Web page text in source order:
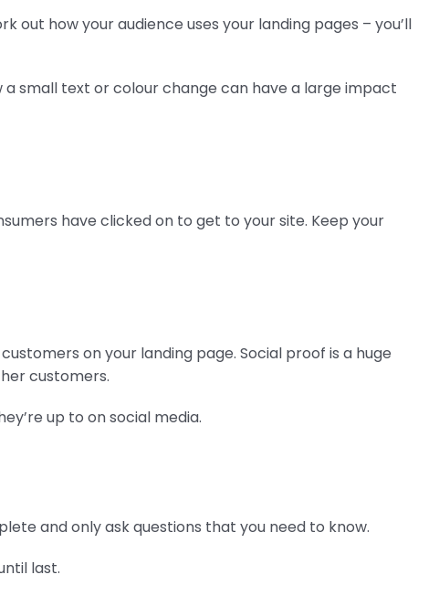
out how your audience uses your landing pages – you’ll
a small text or colour change can have a large impact
have clicked on to get to your site. Keep your
on your landing page. Social proof is a huge
customers.
up to on social media.
and only ask questions that you need to know.
last.